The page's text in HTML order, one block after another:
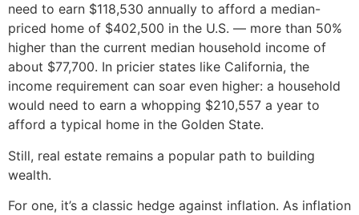
need to earn $118,530 annually to afford a median-
priced home of $402,500 in the U.S. — more than 50%
higher than the current median household income of
about $77,700. In pricier states like California, the
income requirement can soar even higher: a household
would need to earn a whopping $210,557 a year to
afford a typical home in the Golden State.
Still, real estate remains a popular path to building
wealth.
For one, it’s a classic hedge against inflation. As inflation